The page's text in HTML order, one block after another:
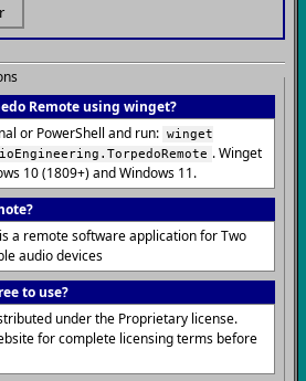
Remote using winget?
or PowerShell and run: winget
. Winget
10 (1809+) and Windows 11.
a remote software application for Two
audio devices
to use?
under the Proprietary license.
for complete licensing terms before